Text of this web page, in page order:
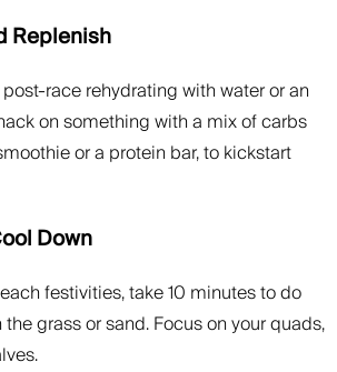
Replenish
race rehydrating with water or an
on something with a mix of carbs
or a protein bar, to kickstart
Down
festivities, take 10 minutes to do
grass or sand. Focus on your quads,